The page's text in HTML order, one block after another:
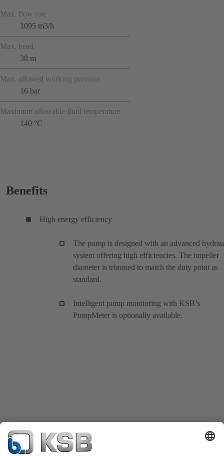
Max. flow rate
1095 m3/h
Max. head
38 m
Max. allowed working pressure
16 bar
Maximum allowable fluid temperature
140 °C
Benefits
High energy efficiency
The pump is designed with an advanced
system offering high efficiencies. The impeller
diameter is trimmed to match the duty point as
standard.
Intelligent pump monitoring with KSB’s
PumpMeter is optionally available.